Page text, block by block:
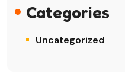
Categories
Uncategorized